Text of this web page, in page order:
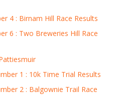
4 : Birnam Hill Race Results
6 : Two Breweries Hill Race
1 : 10k Time Trial Results
2 : Balgownie Trail Race